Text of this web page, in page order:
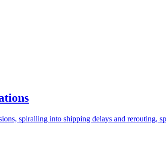
spiralling into shipping delays and rerouting,